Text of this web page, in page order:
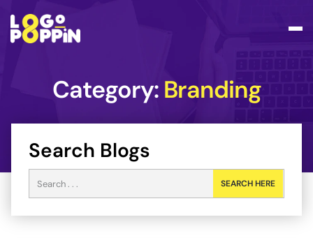
Category: Branding
Search Blogs